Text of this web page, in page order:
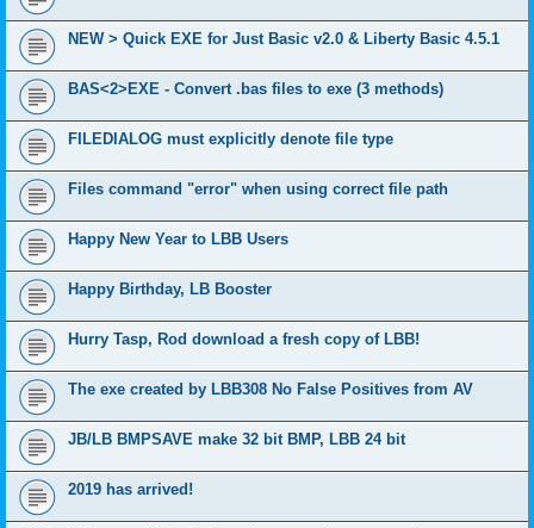
NEW > Quick EXE for Just Basic v2.0 & Liberty Basic 4.5.1
BAS<2>EXE - Convert .bas files to exe (3 methods)
FILEDIALOG must explicitly denote file type
Files command "error" when using correct file path
Happy New Year to LBB Users
Happy Birthday, LB Booster
Hurry Tasp, Rod download a fresh copy of LBB!
The exe created by LBB308 No False Positives from AV
JB/LB BMPSAVE make 32 bit BMP, LBB 24 bit
2019 has arrived!